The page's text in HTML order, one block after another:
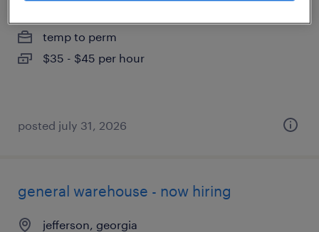
temp to perm
$35 - $45 per hour
posted july 31, 2026
general warehouse - now hiring
jefferson, georgia